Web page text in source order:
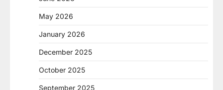
May 2026
January 2026
December 2025
October 2025
September 2025